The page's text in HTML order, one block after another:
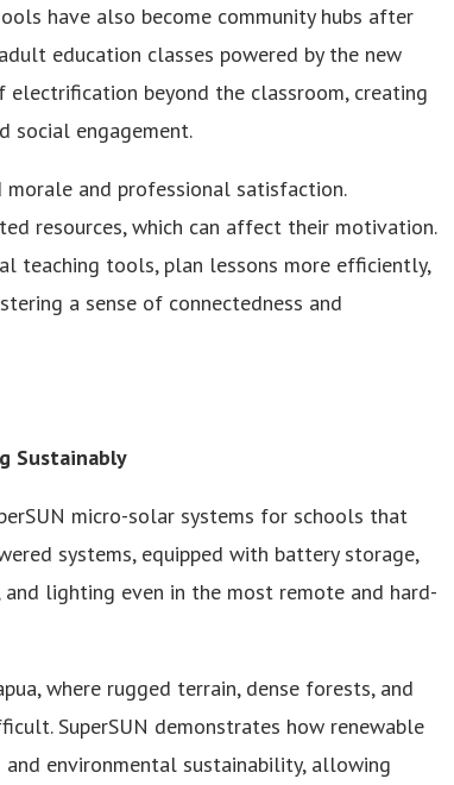
have also become community hubs after
education classes powered by the new
beyond the classroom, creating
social engagement.
and professional satisfaction.
resources, which can affect their motivation.
teaching tools, plan lessons more efficiently,
a sense of connectedness and
Sustainably
micro-solar systems for schools that
systems, equipped with battery storage,
lighting even in the most remote and hard-
where rugged terrain, dense forests, and
SuperSUN demonstrates how renewable
environmental sustainability, allowing